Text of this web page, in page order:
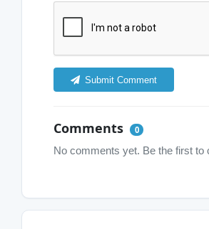
Submit Comment
Comments 0
No comments yet. Be the first to